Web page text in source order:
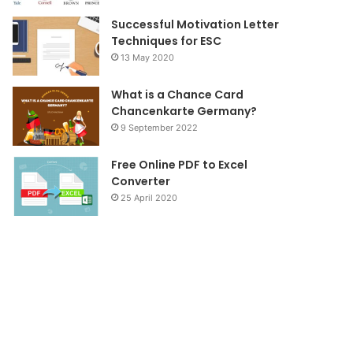
Successful Motivation Letter
Techniques for ESC
13 May 2020
What is a Chance Card
Chancenkarte Germany?
9 September 2022
Free Online PDF to Excel
Converter
25 April 2020